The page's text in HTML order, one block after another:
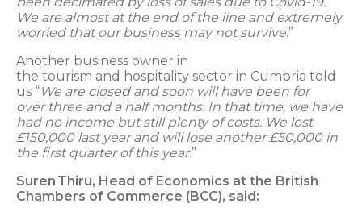
We are almost at the end of the line and extremely
worried that our business may not survive.”
Another business owner in
the tourism and hospitality sector in Cumbria told
us “We are closed and soon will have been for
over three and a half months. In that time, we have
had no income but still plenty of costs. We lost
£150,000 last year and will lose another £50,000 in
the first quarter of this year.”
Suren Thiru, Head of Economics at the British
Chambers of Commerce (BCC), said: